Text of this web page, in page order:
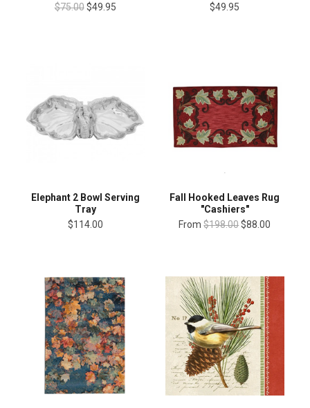
$75.00 $49.95
$49.95
Elephant 2 Bowl Serving
Tray
$114.00
Fall Hooked Leaves Rug
"Cashiers"
From $198.00$88.00